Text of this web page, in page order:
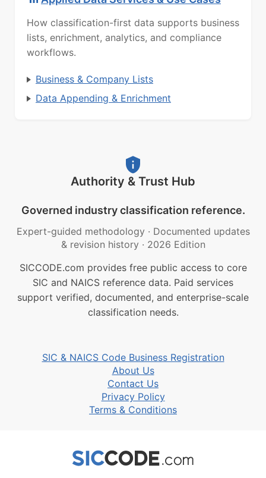
How classification-first data supports business
lists, enrichment, analytics, and compliance
workflows.
Business & Company Lists
Data Appending & Enrichment
Authority & Trust Hub
Governed industry classification reference.
Expert-guided methodology · Documented updates
& revision history · 2026 Edition
SICCODE.com provides free public access to core
SIC and NAICS reference data. Paid services
support verified, documented, and enterprise-scale
classification needs.
SIC & NAICS Code Business Registration
About Us
Contact Us
Privacy Policy
Terms & Conditions